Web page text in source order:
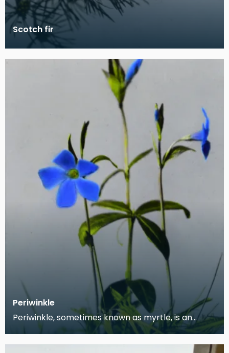
Scotch fir
Periwinkle
Periwinkle, sometimes known as myrtle, is an
astringent herb native to Central and Southern
Europe,